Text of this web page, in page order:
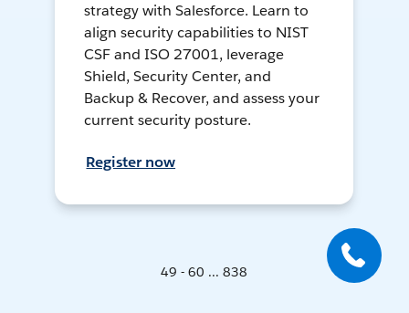
strategy with Salesforce. Learn to
align security capabilities to NIST
CSF and ISO 27001, leverage
Shield, Security Center, and
Backup & Recover, and assess your
current security posture.
Register now
49 - 60 ... 838